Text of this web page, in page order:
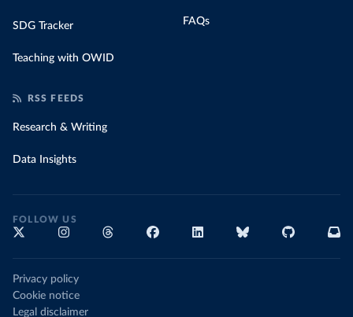
SDG Tracker
Teaching with OWID
FAQs
RSS FEEDS
Research & Writing
Data Insights
FOLLOW US
Privacy policy
Cookie notice
Legal disclaimer